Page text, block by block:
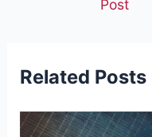
navigation
Post
Related Posts